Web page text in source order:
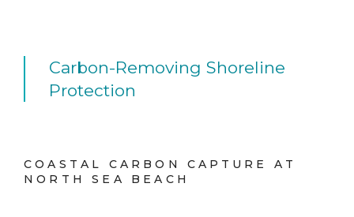
Carbon-Removing Shoreline
Protection
COASTAL CARBON CAPTURE AT
NORTH SEA BEACH